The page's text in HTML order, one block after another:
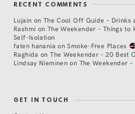
RECENT COMMENTS
Lujain on The Cool Off Guide – Drinks
Rashmi on The Weekender – Things to
Self-Isolation
faten hanania onSmoke-Free Places
Raghida onThe Weekender – 20 Best
Lindsay Nieminen on The Weekender
GET IN TOUCH